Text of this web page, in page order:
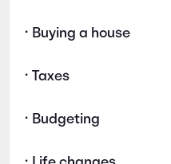
• Buying a house
• Taxes
• Budgeting